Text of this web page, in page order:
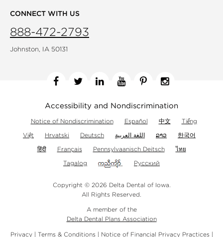
CONNECT WITH US
888-472-2793
Johnston, IA 50131
Accessibility and Nondiscrimination
Notice of Nondiscrimination Español 中文
Tiếng
Việt
Hrvatski Deutsch اللغة العربية ລາວ
한국어
हिंदी
Français Pennsylvaanisch Deitsch
ไทย
Tagalog
Русский
Copyright © 2026 Delta Dental of Iowa.
All Rights Reserved.
A member of the
Delta Dental Plans Association
Privacy| Terms & Conditions| Notice of Financial Privacy Practices|